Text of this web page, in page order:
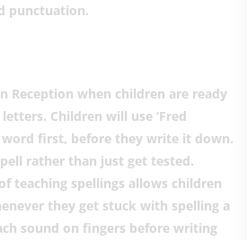
punctuation.
Reception when children are ready
Children will use ‘Fred
word first, before they write it down.
rather than just get tested.
teaching spellings allows children
they get stuck with spelling a
sound on fingers before writing